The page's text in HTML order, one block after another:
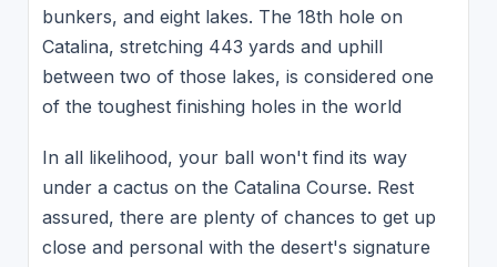
bunkers, and eight lakes. The 18th hole on
Catalina, stretching 443 yards and uphill
between two of those lakes, is considered one
of the toughest finishing holes in the world
In all likelihood, your ball won't find its way
under a cactus on the Catalina Course. Rest
assured, there are plenty of chances to get up
close and personal with the desert's signature